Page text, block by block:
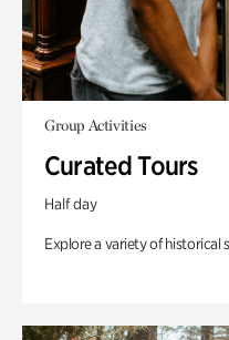
Group Activities
Curated Tours
Half day
Explore a variety of historical